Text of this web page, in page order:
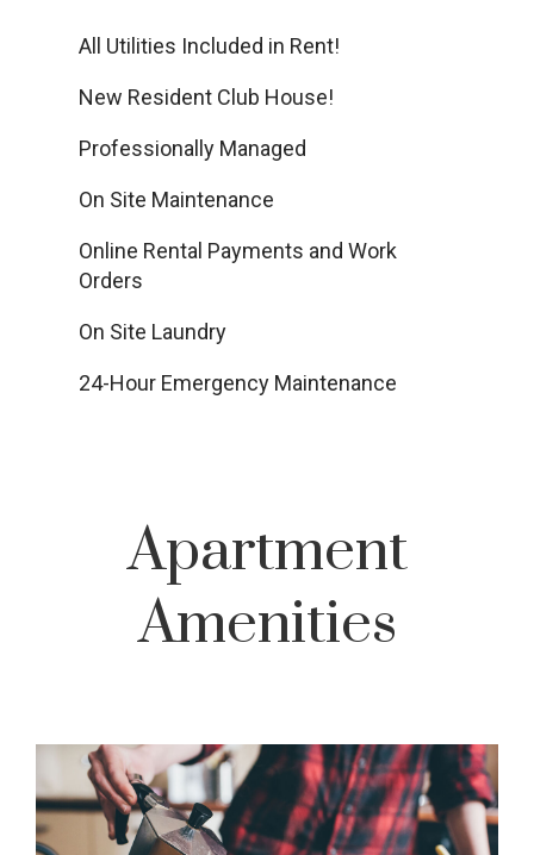
All Utilities Included in Rent!
New Resident Club House!
Professionally Managed
On Site Maintenance
Online Rental Payments and Work
Orders
On Site Laundry
24-Hour Emergency Maintenance
Apartment
Amenities